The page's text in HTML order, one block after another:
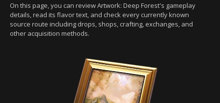
On this page, you can review Artwork: Deep Forest's gameplay
details, read its flavor text, and check every currently known
source route including drops, shops, crafting, exchanges, and
other acquisition methods.